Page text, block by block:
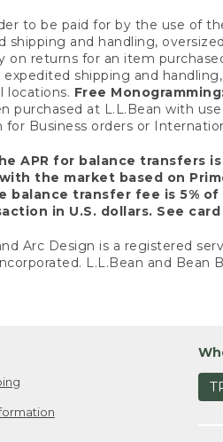
to be paid for by the use of
and handling,
on returns for an item
shipping and
locations. Free
purchased at L.L.Bean with
Business orders or
APR for balance transfers
with the market based on
balance transfer fee is 5%
in U.S. dollars. See
Arc Design is a registered
L.L.Bean and Bean